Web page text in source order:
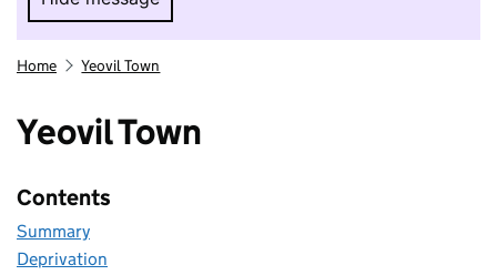
Hide message. I do not want to take part in
Home Yeovil Town
Yeovil Town
Contents
Summary
Deprivation